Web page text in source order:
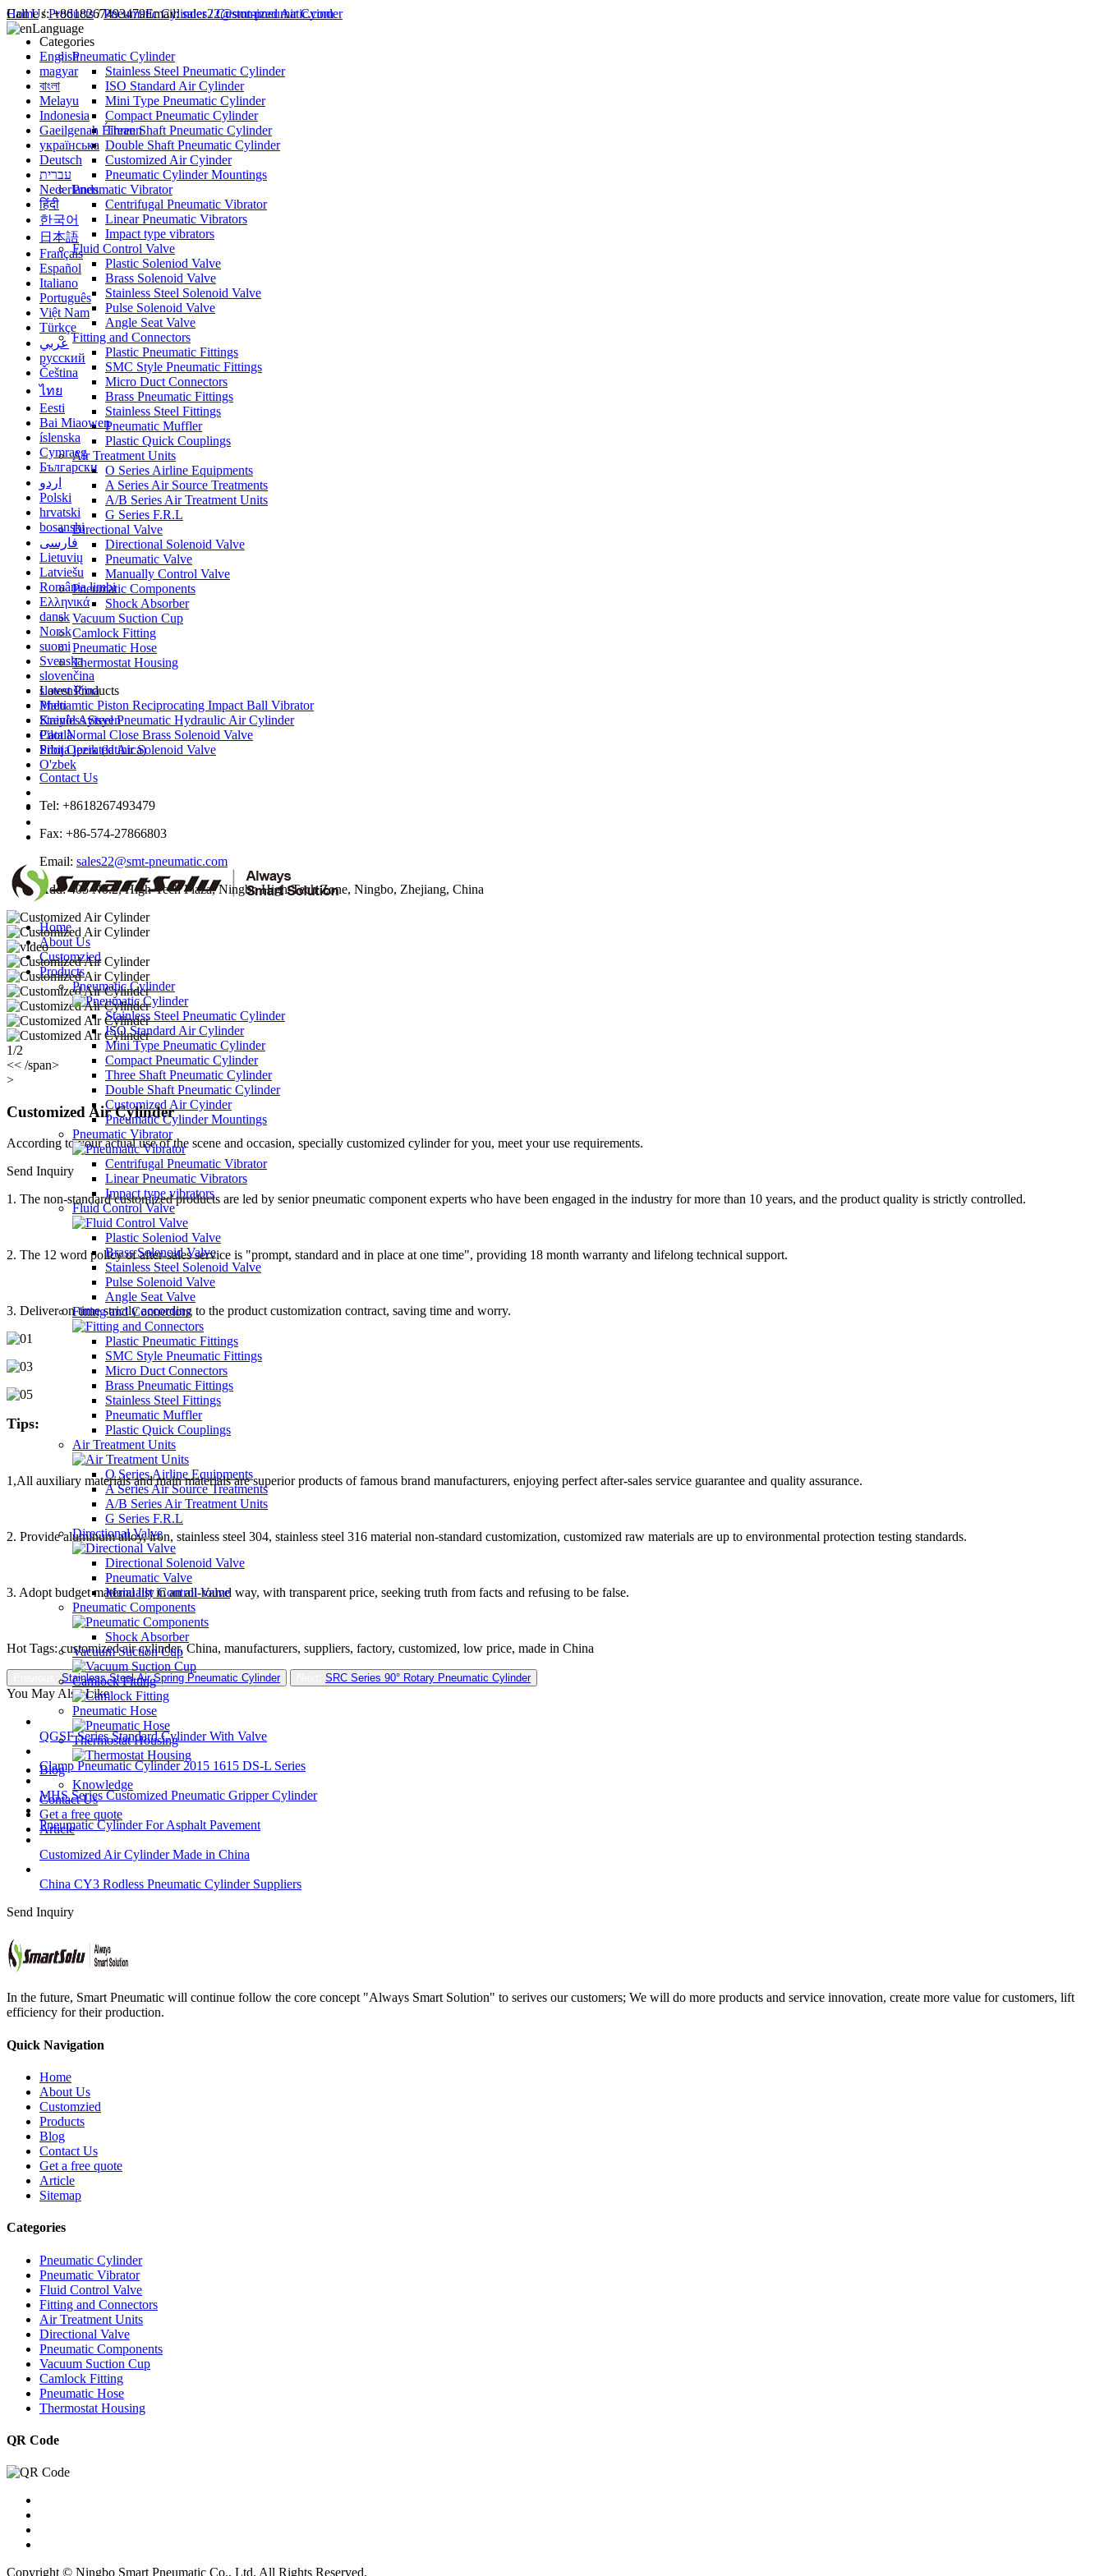
Call Us: +8618267493479Email:sales22@smt-pneumatic.com
Language
English
magyar
বাংলা
Melayu
Indonesia
Gaeilgenah Éireann
українська
Deutsch
עברית
Nederlands
हिंदी
한국어
日本語
Français
Español
Italiano
Português
Việt Nam
Türkçe
عربي
русский
Čeština
ไทย
Eesti
Bai Miaowen
íslenska
Cymraeg
Български
اردو
Polski
hrvatski
bosanski
فارسی
Lietuvių
Latviešu
România limbi
Ελληνικά
dansk
Norsk
suomi
Svenska
slovenčina
slovenščina
Malti
Kreyòl Ayisyen
Català
Srbija jezik (latinica)
O'zbek
Home
About Us
Customzied
Products
Pneumatic Cylinder
Stainless Steel Pneumatic Cylinder
ISO Standard Air Cylinder
Mini Type Pneumatic Cylinder
Compact Pneumatic Cylinder
Three Shaft Pneumatic Cylinder
Double Shaft Pneumatic Cylinder
Customized Air Cyinder
Pneumatic Cylinder Mountings
Pneumatic Vibrator
Centrifugal Pneumatic Vibrator
Linear Pneumatic Vibrators
Impact type vibrators
Fluid Control Valve
Plastic Soleniod Valve
Brass Solenoid Valve
Stainless Steel Solenoid Valve
Pulse Solenoid Valve
Angle Seat Valve
Fitting and Connectors
Plastic Pneumatic Fittings
SMC Style Pneumatic Fittings
Micro Duct Connectors
Brass Pneumatic Fittings
Stainless Steel Fittings
Pneumatic Muffler
Plastic Quick Couplings
Air Treatment Units
O Series Airline Equipments
A Series Air Source Treatments
A/B Series Air Treatment Units
G Series F.R.L
Directional Valve
Directional Solenoid Valve
Pneumatic Valve
Manually Control Valve
Pneumatic Components
Shock Absorber
Vacuum Suction Cup
Camlock Fitting
Pneumatic Hose
Thermostat Housing
Blog
Knowledge
Contact Us
Get a free quote
Article
Home/Products/Pneumatic Cylinder/Customized Air Cyinder
Categories
Pneumatic Cylinder
Stainless Steel Pneumatic Cylinder
ISO Standard Air Cylinder
Mini Type Pneumatic Cylinder
Compact Pneumatic Cylinder
Three Shaft Pneumatic Cylinder
Double Shaft Pneumatic Cylinder
Customized Air Cyinder
Pneumatic Cylinder Mountings
Pneumatic Vibrator
Centrifugal Pneumatic Vibrator
Linear Pneumatic Vibrators
Impact type vibrators
Fluid Control Valve
Plastic Soleniod Valve
Brass Solenoid Valve
Stainless Steel Solenoid Valve
Pulse Solenoid Valve
Angle Seat Valve
Fitting and Connectors
Plastic Pneumatic Fittings
SMC Style Pneumatic Fittings
Micro Duct Connectors
Brass Pneumatic Fittings
Stainless Steel Fittings
Pneumatic Muffler
Plastic Quick Couplings
Air Treatment Units
O Series Airline Equipments
A Series Air Source Treatments
A/B Series Air Treatment Units
G Series F.R.L
Directional Valve
Directional Solenoid Valve
Pneumatic Valve
Manually Control Valve
Pneumatic Components
Shock Absorber
Vacuum Suction Cup
Camlock Fitting
Pneumatic Hose
Thermostat Housing
Latest Products
Pneuamtic Piston Reciprocating Impact Ball Vibrator
Stainless Steel Pneumatic Hydraulic Air Cylinder
Pilot Normal Close Brass Solenoid Valve
Pilot Operated Air Solenoid Valve
Contact Us
Tel: +8618267493479
Fax: +86-574-27866803
Email: sales22@smt-pneumatic.com
Add: 405 No.2, High-Tech Plaza, Ningbo High-Tech Zone, Ningbo, Zhejiang, China
1/2
<< /span>
>
Customized Air Cylinder
According to your actual use of the scene and occasion, specially customized cylinder for you, meet your use requirements.
Send Inquiry
1. The non-standard customized products are led by senior pneumatic component experts who have been engaged in the industry for more than 10 years, and the product quality is strictly controlled.
2. The 12 word policy of after-sales service is "prompt, standard and in place at one time", providing 18 month warranty and lifelong technical support.
3. Deliver on time strictly according to the product customization contract, saving time and worry.
Tips:
1,All auxiliary materials and main materials are superior products of famous brand manufacturers, enjoying perfect after-sales service guarantee and quality assurance.
2. Provide aluminum alloy, iron, stainless steel 304, stainless steel 316 material non-standard customization, customized raw materials are up to environmental protection testing standards.
3. Adopt budget material list in an all-round way, with transparent price, seeking truth from facts and refusing to be false.
Hot Tags: customized air cylinder, China, manufacturers, suppliers, factory, customized, low price, made in China
Previous:Stainless Steel Air Spring Pneumatic Cylinder SRC Series 90° Rotary Pneumatic Cylinder
You May Also Like
QGSF Series Standard Cylinder With Valve
Clamp Pneumatic Cylinder 2015 1615 DS-L Series
MHS Series Customized Pneumatic Gripper Cylinder
Pneumatic Cylinder For Asphalt Pavement
Customized Air Cylinder Made in China
China CY3 Rodless Pneumatic Cylinder Suppliers
Send Inquiry
In the future, Smart Pneumatic will continue follow the core concept "Always Smart Solution" to serives our customers; We will do more products and service innovation, create more value for customers, lift
efficiency for their production.
Quick Navigation
Home
About Us
Customzied
Products
Blog
Contact Us
Get a free quote
Article
Sitemap
Categories
Pneumatic Cylinder
Pneumatic Vibrator
Fluid Control Valve
Fitting and Connectors
Air Treatment Units
Directional Valve
Pneumatic Components
Vacuum Suction Cup
Camlock Fitting
Pneumatic Hose
Thermostat Housing
QR Code
Copyright © Ningbo Smart Pneumatic Co., Ltd. All Rights Reserved.